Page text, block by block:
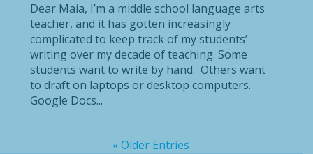
Dear Maia, I’m a middle school language arts
teacher, and it has gotten increasingly
complicated to keep track of my students’
writing over my decade of teaching. Some
students want to write by hand. Others want
to draft on laptops or desktop computers.
Google Docs...
« Older Entries